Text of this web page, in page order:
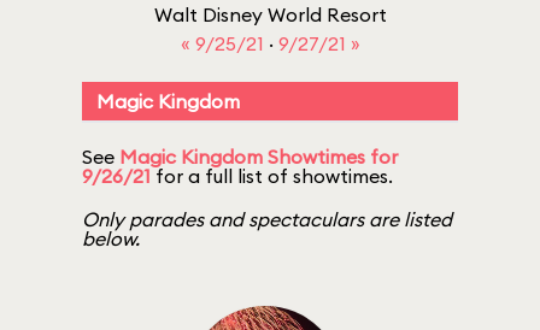
Walt Disney World Resort
« 9/25/21 · 9/27/21 »
Magic Kingdom
See Magic Kingdom Showtimes for
9/26/21 for a full list of showtimes.
Only parades and spectaculars are listed
below.